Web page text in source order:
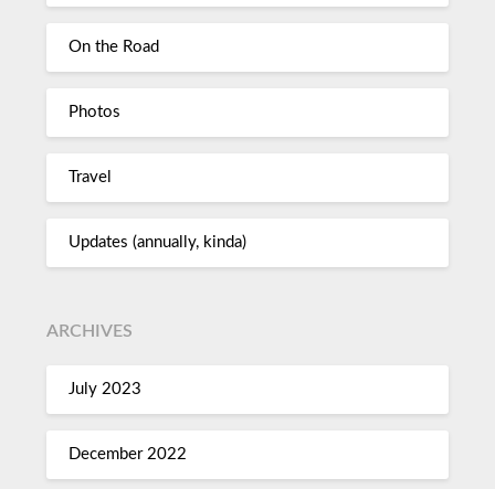
On the Road
Photos
Travel
Updates (annually, kinda)
ARCHIVES
July 2023
December 2022